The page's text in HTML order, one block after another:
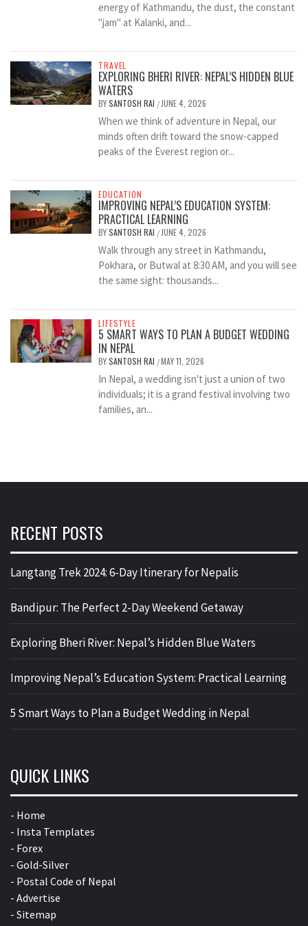
energy of Kathmandu, the dust, the constant
"jam" at Kalanki, and...
TRAVEL
EXPLORING BHERI RIVER: NEPAL’S HIDDEN BLUE
WATERS
BYSANTOSH RAI /JUNE 4, 2026
When we think of adventure in Nepal, our
minds often drift toward the snow-capped
peaks of the Everest region or...
EDUCATION
IMPROVING NEPAL’S EDUCATION SYSTEM:
PRACTICAL LEARNING
BYSANTOSH RAI /JUNE 4, 2026
Walk through any street in Kathmandu,
Pokhara, or Butwal at 8:30 AM, and you will see
the same sight: thousands...
LIFESTYLE
5 SMART WAYS TO PLAN A BUDGET WEDDING
IN NEPAL
BYSANTOSH RAI /MAY 11, 2026
In Nepal, a wedding isn't just a union of two
individuals; it is a grand festival involving two
families, an...
RECENT POSTS
Langtang Trek 2024: 6-Day Itinerary for Nepalis
Bandipur: The Perfect 2-Day Weekend Getaway
Exploring Bheri River: Nepal’s Hidden Blue Waters
Improving Nepal’s Education System: Practical Learning
5 Smart Ways to Plan a Budget Wedding in Nepal
QUICK LINKS
- Home
- Insta Templates
- Forex
- Gold-Silver
- Postal Code of Nepal
- Advertise
- Sitemap